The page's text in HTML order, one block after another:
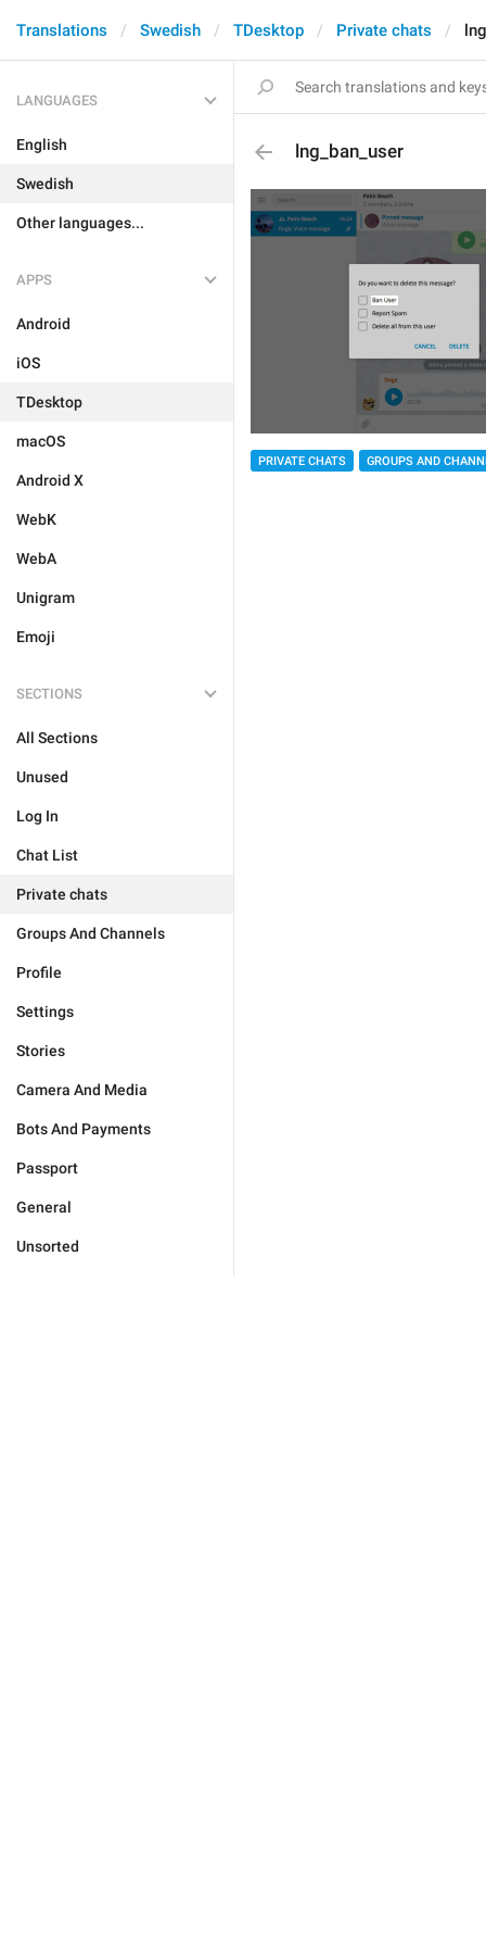
Translations Swedish TDesktop Private chats
LANGUAGES
English
Swedish
Other languages...
APPS
Android
iOS
TDesktop
macOS
Android X
WebK
WebA
Unigram
Emoji
SECTIONS
All Sections
Unused
Log In
Chat List
Private chats
Groups And Channels
Profile
Settings
Stories
Camera And Media
Bots And Payments
Passport
General
Unsorted
lng_ban_user
PRIVATE CHATS GROUPS AND